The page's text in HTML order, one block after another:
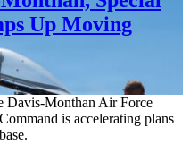
Up Moving
Davis-Monthan Air Force
is accelerating plans